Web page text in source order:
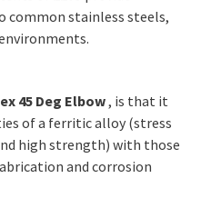
common stainless steels,
45 Deg Elbow, is that it
of a ferritic alloy (stress
high strength) with those
and corrosion